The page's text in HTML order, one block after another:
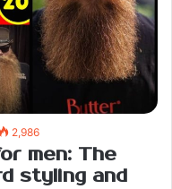
2,986
men: The
styling and